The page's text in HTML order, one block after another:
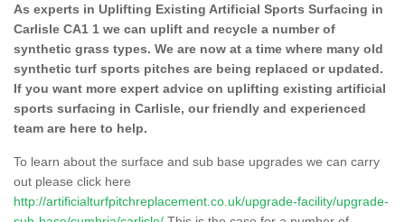
As experts in Uplifting Existing Artificial Sports Surfacing in
Carlisle CA1 1 we can uplift and recycle a number of
synthetic grass types. We are now at a time where many old
synthetic turf sports pitches are being replaced or updated.
If you want more expert advice on uplifting existing artificial
sports surfacing in Carlisle, our friendly and experienced
team are here to help.
To learn about the surface and sub base upgrades we can carry
out please click here
http://artificialturfpitchreplacement.co.uk/upgrade-facility/upgrade-